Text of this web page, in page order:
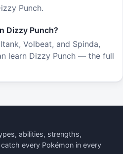
Punch.
Dizzy Punch?
Volbeat, and Spinda,
learn Dizzy Punch — the full
abilities, strengths,
every Pokémon in every